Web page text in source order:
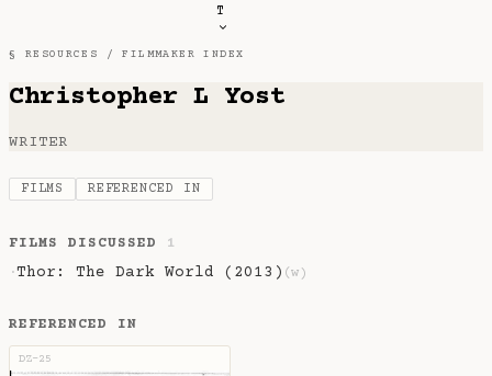
T
§ RESOURCES /FILMMAKER INDEX
Christopher L Yost
WRITER
FILMS REFERENCED IN
FILMS DISCUSSED 1
·Thor: The Dark World (2013) (w)
REFERENCED IN
DZ-25